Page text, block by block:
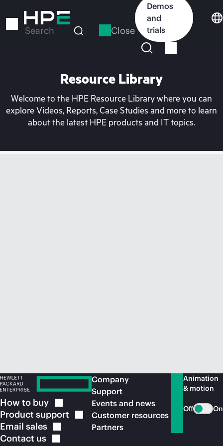
to
Search Close
Demos
and
trials
Resource Library
Welcome to the HPE Resource Library where you can
explore Videos, Reports, Case Studies and more to learn
about the latest HPE products and IT topics.
How to buy
Product support
Email sales
Contact us
Company
Support
Events and news
Customer resources
Partners
Animation
& motion
Off On